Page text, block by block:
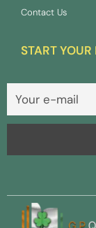
Contact Us
START YOUR